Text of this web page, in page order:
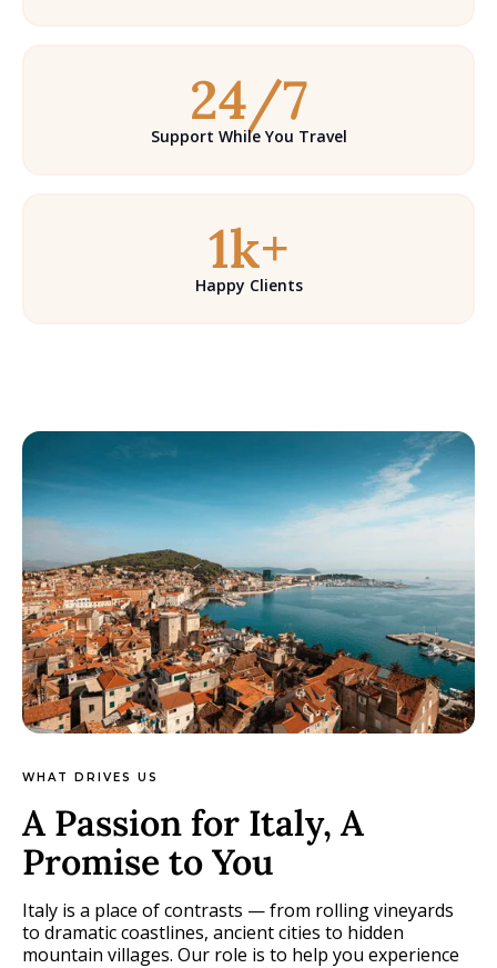
24/7
Support While You Travel
1k+
Happy Clients
WHAT DRIVES US
A Passion for Italy, A
Promise to You
Italy is a place of contrasts — from rolling vineyards
to dramatic coastlines, ancient cities to hidden
mountain villages. Our role is to help you experience